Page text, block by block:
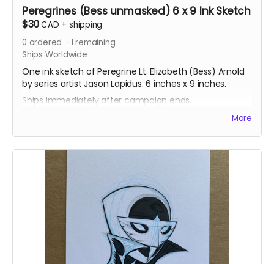
Peregrines (Bess unmasked) 6 x 9 Ink Sketch
$30CAD + shipping
0 ordered 1 remaining
Ships Worldwide
One ink sketch of Peregrine Lt. Elizabeth (Bess) Arnold
by series artist Jason Lapidus. 6 inches x 9 inches.
Ships immediately after campaign ends.
More